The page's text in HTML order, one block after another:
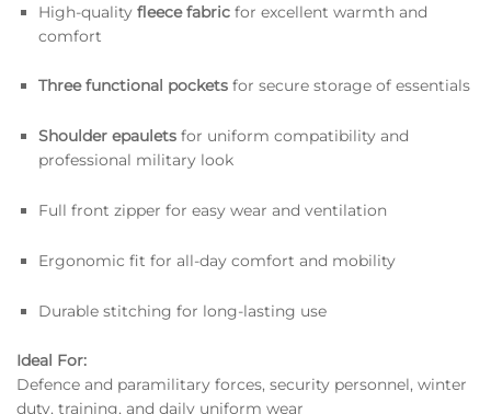
High-quality fleece fabric for excellent warmth and
comfort
Three functional pockets for secure storage of essentials
Shoulder epaulets for uniform compatibility and
professional military look
Full front zipper for easy wear and ventilation
Ergonomic fit for all-day comfort and mobility
Durable stitching for long-lasting use
Ideal For:
Defence and paramilitary forces, security personnel, winter
duty, training, and daily uniform wear